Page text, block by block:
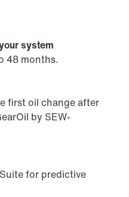
system
48 months.
first oil change after
by SEW-
for predictive